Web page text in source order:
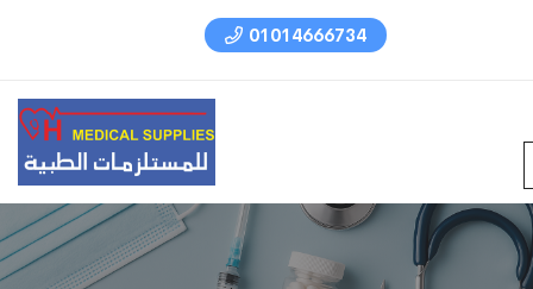
01014666734